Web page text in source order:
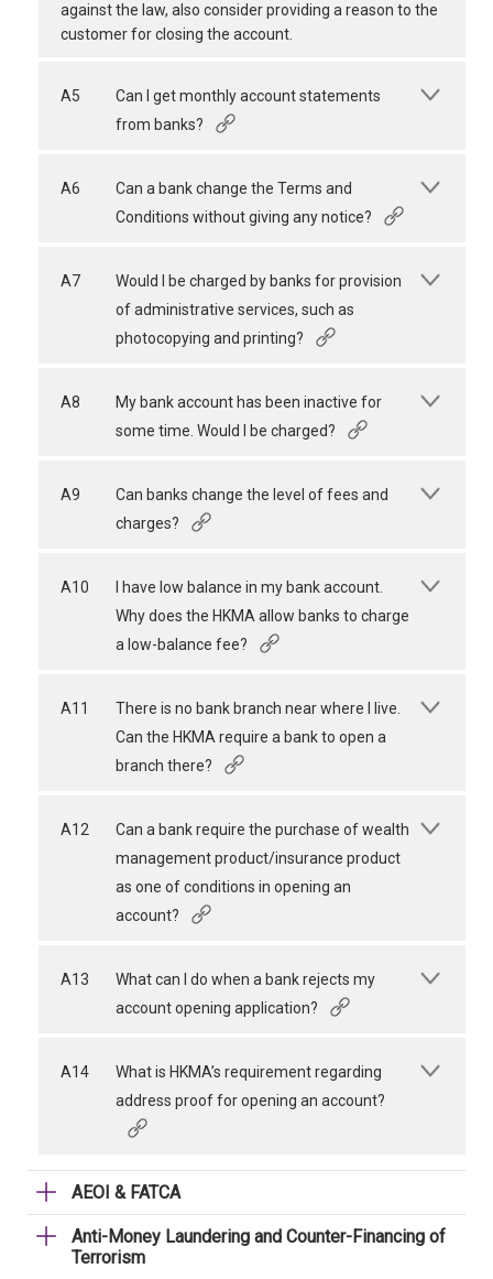
against the law, also consider providing a reason to the
customer for closing the account.
A5
Can I get monthly account statements
from banks?
A6
Can a bank change the Terms and
Conditions without giving any notice?
A7
Would I be charged by banks for provision
of administrative services, such as
photocopying and printing?
A8
My bank account has been inactive for
some time. Would I be charged?
A9
Can banks change the level of fees and
charges?
A10
I have low balance in my bank account.
Why does the HKMA allow banks to charge
a low-balance fee?
A11
There is no bank branch near where I live.
Can the HKMA require a bank to open a
branch there?
A12
Can a bank require the purchase of wealth
management product/insurance product
as one of conditions in opening an
account?
A13
What can I do when a bank rejects my
account opening application?
A14
What is HKMA’s requirement regarding
address proof for opening an account?
AEOI & FATCA
Anti-Money Laundering and Counter-Financing of
Terrorism